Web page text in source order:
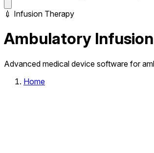
💉 Infusion Therapy
Ambulatory
Advanced medical device software for
Home